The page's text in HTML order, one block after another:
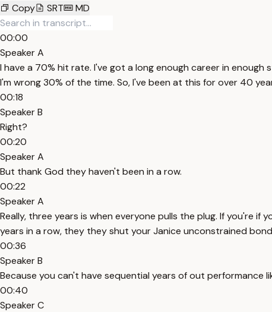
Copy
SRT MD
00:00
Speaker A
I have a 70% hit rate. I've got a long enough career in
I'm wrong 30% of the time. So, I've been at this for over 40
00:18
Speaker B
Right?
00:20
Speaker A
But thank God they haven't been in a row.
00:22
Speaker A
Really, three years is when everyone pulls the plug. If you're
years in a row, they they shut your Janice unconstrained
00:36
Speaker B
Because you can't have sequential years of out performance
00:40
Speaker C